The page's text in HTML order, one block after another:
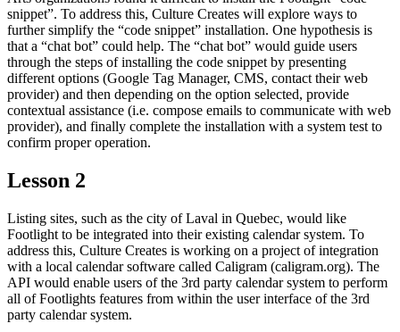
snippet”. To address this, Culture Creates will explore ways to
further simplify the “code snippet” installation. One hypothesis is
that a “chat bot” could help. The “chat bot” would guide users
through the steps of installing the code snippet by presenting
different options (Google Tag Manager, CMS, contact their web
provider) and then depending on the option selected, provide
contextual assistance (i.e. compose emails to communicate with web
provider), and finally complete the installation with a system test to
confirm proper operation.
Lesson 2
Listing sites, such as the city of Laval in Quebec, would like
Footlight to be integrated into their existing calendar system. To
address this, Culture Creates is working on a project of integration
with a local calendar software called Caligram (caligram.org). The
API would enable users of the 3rd party calendar system to perform
all of Footlights features from within the user interface of the 3rd
party calendar system.